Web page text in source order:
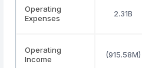
Operating
Expenses
2.31B
Operating
Income
(915.58M)